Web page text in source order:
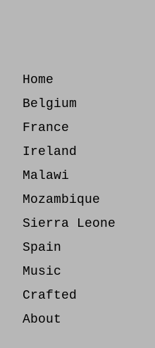
Home
Belgium
France
Ireland
Malawi
Mozambique
Sierra Leone
Spain
Music
Crafted
About